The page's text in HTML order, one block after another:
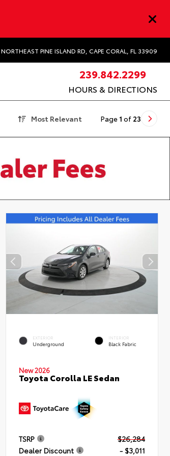
PINE ISLAND RD, CAPE CORAL, FL 33909
239.842.2299
HOURS & DIRECTIONS
Most Relevant Page 1 of 23
EXTERIOR
Underground
INTERIOR
Black Fabric
New 2026
Toyota Corolla LE Sedan
TSRP
$26,284
Dealer Discount
- $3,011